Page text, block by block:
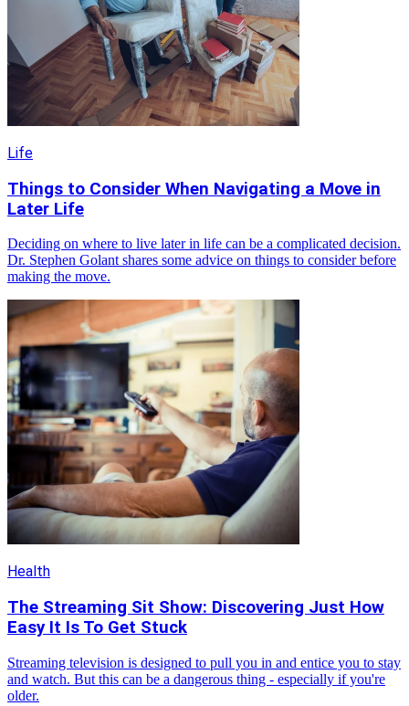
Life
Things to Consider When Navigating a Move in
Later Life
Deciding on where to live later in life can be a complicated decision.
Dr. Stephen Golant shares some advice on things to consider before
making the move.
Health
The Streaming Sit Show: Discovering Just How
Easy It Is To Get Stuck
Streaming television is designed to pull you in and entice you to stay
and watch. But this can be a dangerous thing - especially if you're
older.